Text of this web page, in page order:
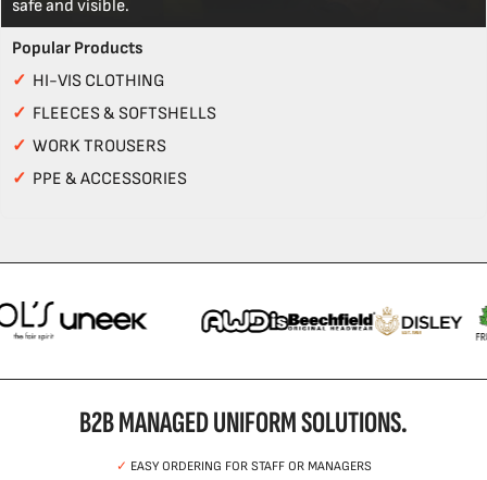
safe and visible.
Popular Products
✓ HI-VIS CLOTHING
✓ FLEECES & SOFTSHELLS
✓ WORK TROUSERS
✓ PPE & ACCESSORIES
B2B MANAGED UNIFORM SOLUTIONS.
✓ EASY ORDERING FOR STAFF OR MANAGERS